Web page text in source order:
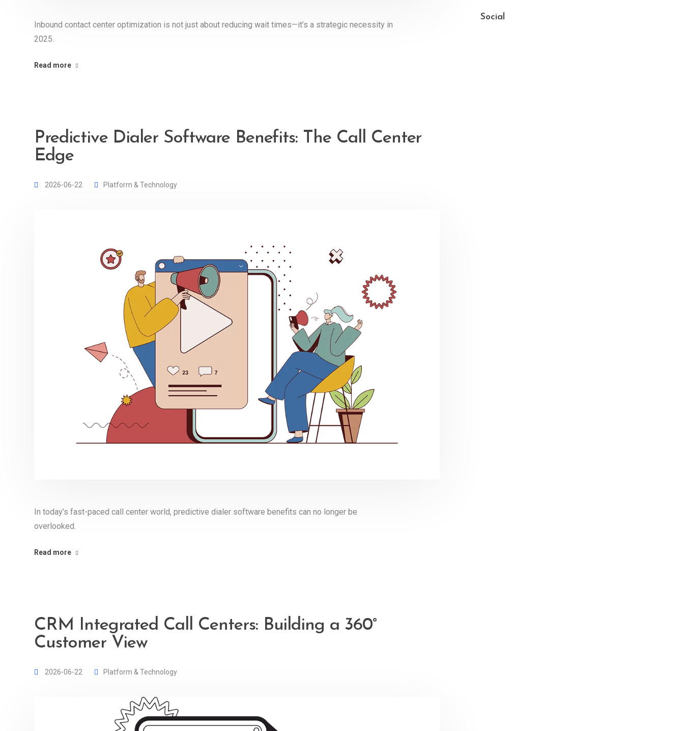
Inbound contact center optimization is not just about reducing wait times—it’s a strategic necessity in
2025.
Read more
Predictive Dialer Software Benefits: The Call Center
Edge
2026-06-22 Platform & Technology
In today’s fast-paced call center world, predictive dialer software benefits can no longer be
overlooked.
Read more
CRM Integrated Call Centers: Building a 360°
Customer View
2026-06-22 Platform & Technology
Social